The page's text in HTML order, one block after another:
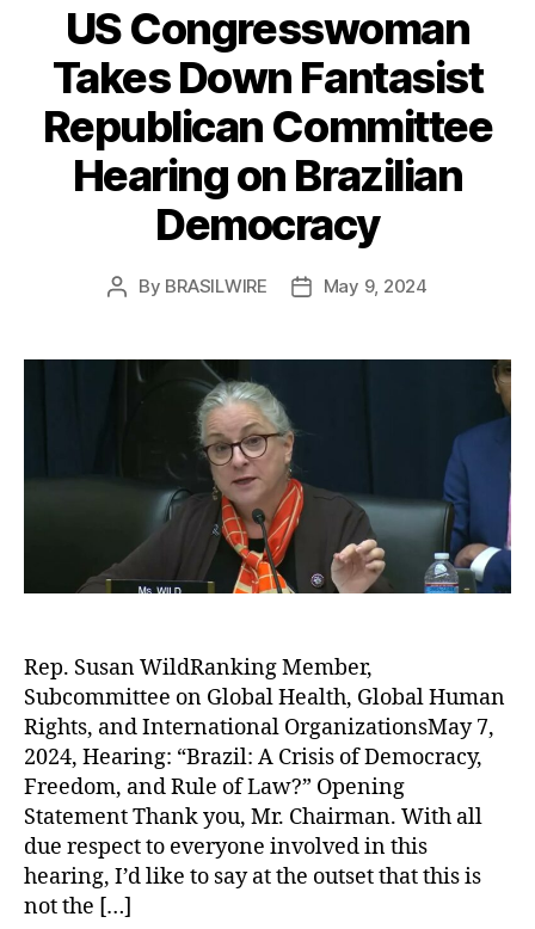
US Congresswoman
Takes Down Fantasist
Republican Committee
Hearing on Brazilian
Democracy
Post
By BRASILWIRE
PostMay 9, 2024
Rep. Susan WildRanking Member,
Subcommittee on Global Health, Global Human
Rights, and International OrganizationsMay 7,
2024, Hearing: “Brazil: A Crisis of Democracy,
Freedom, and Rule of Law?” Opening
Statement Thank you, Mr. Chairman. With all
due respect to everyone involved in this
hearing, I’d like to say at the outset that this is
not the […]